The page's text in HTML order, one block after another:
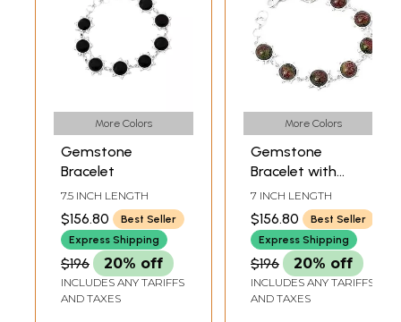
More Colors
Gemstone
Bracelet
7.5 INCH LENGTH
$156.80
Best Seller
Express Shipping
$196 20% off
INCLUDES ANY TARIFFS
AND TAXES
More Colors
Gemstone
Bracelet with
Granulation
7 INCH LENGTH
$156.80
Best Seller
Express Shipping
$196 20% off
INCLUDES ANY TARIFFS
AND TAXES